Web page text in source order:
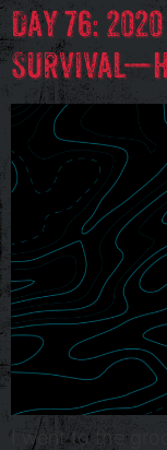
Day 76:
I went to the